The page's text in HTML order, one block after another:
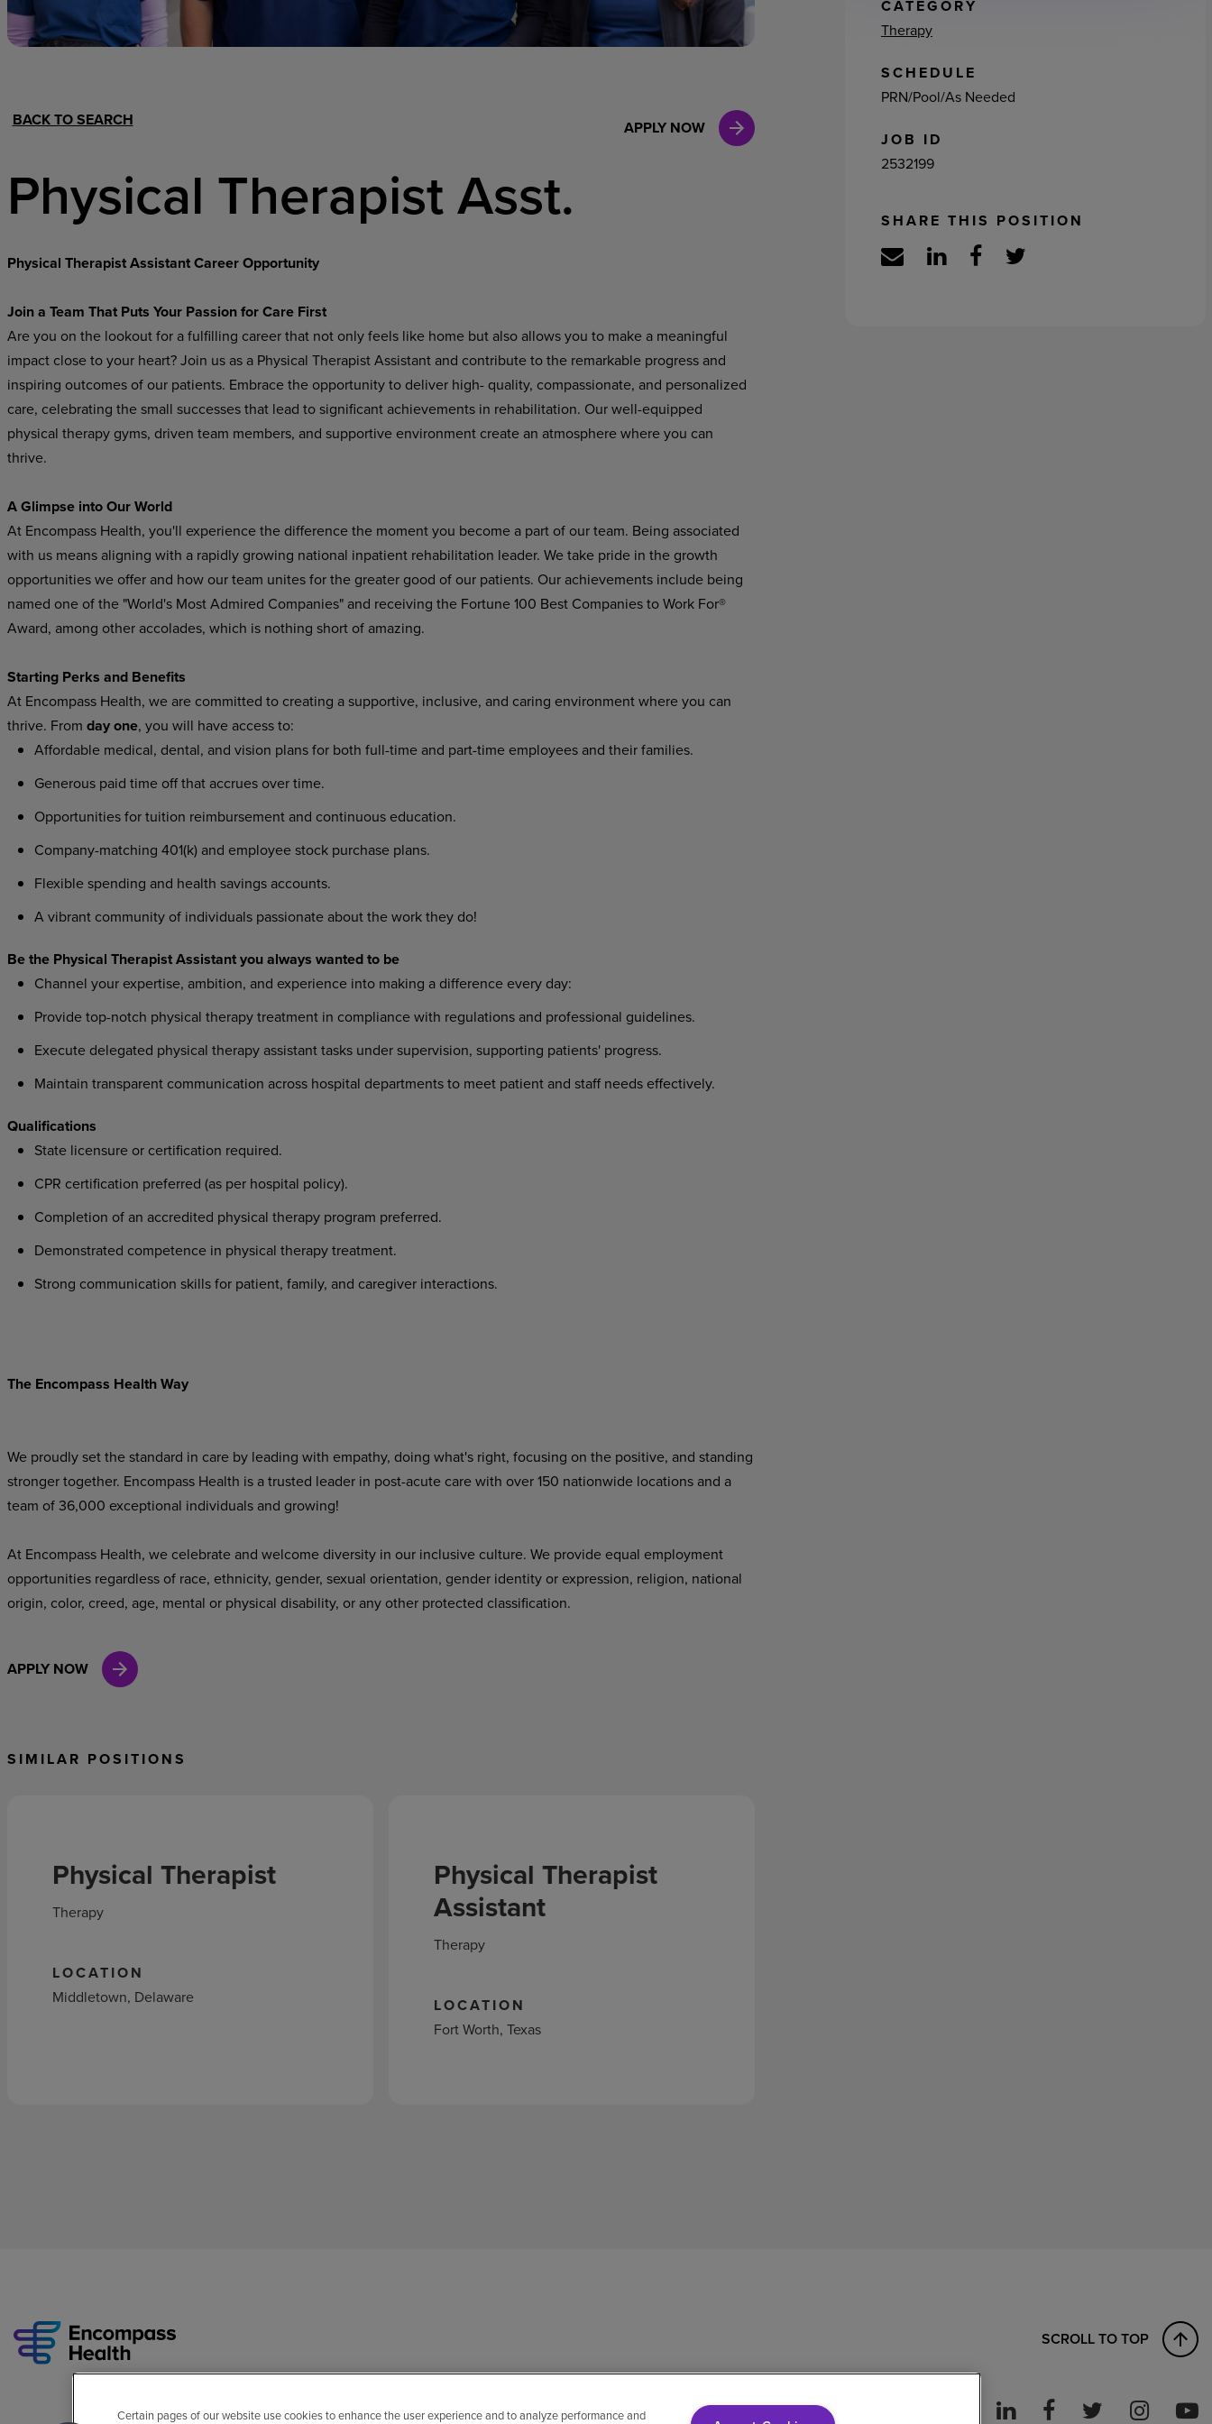
Hospital Support Home Office Clinical Marketing
BACK TO SEARCH APPLY NOW
Physical Therapist Asst.
Physical Therapist Assistant Career Opportunity
Join a Team That Puts Your Passion for Care First
Are you on the lookout for a fulfilling career that not only feels like home but also allows you to make a meaningful
impact close to your heart? Join us as a Physical Therapist Assistant and contribute to the remarkable progress and
inspiring outcomes of our patients. Embrace the opportunity to deliver high- quality, compassionate, and personalized
care, celebrating the small successes that lead to significant achievements in rehabilitation. Our well-equipped
physical therapy gyms, driven team members, and supportive environment create an atmosphere where you can
thrive.
A Glimpse into Our World
At Encompass Health, you'll experience the difference the moment you become a part of our team. Being associated
with us means aligning with a rapidly growing national inpatient rehabilitation leader. We take pride in the growth
opportunities we offer and how our team unites for the greater good of our patients. Our achievements include being
named one of the "World's Most Admired Companies" and receiving the Fortune 100 Best Companies to Work For®
Award, among other accolades, which is nothing short of amazing.
Starting Perks and Benefits
At Encompass Health, we are committed to creating a supportive, inclusive, and caring environment where you can
thrive. From day one, you will have access to:
Affordable medical, dental, and vision plans for both full-time and part-time employees and their families.
Generous paid time off that accrues over time.
Opportunities for tuition reimbursement and continuous education.
Company-matching 401(k) and employee stock purchase plans.
Flexible spending and health savings accounts.
A vibrant community of individuals passionate about the work they do!
Be the Physical Therapist Assistant you always wanted to be
Channel your expertise, ambition, and experience into making a difference every day:
Provide top-notch physical therapy treatment in compliance with regulations and professional guidelines.
Execute delegated physical therapy assistant tasks under supervision, supporting patients' progress.
Maintain transparent communication across hospital departments to meet patient and staff needs effectively.
Qualifications
State licensure or certification required.
CPR certification preferred (as per hospital policy).
Completion of an accredited physical therapy program preferred.
Demonstrated competence in physical therapy treatment.
Strong communication skills for patient, family, and caregiver interactions.
The Encompass Health Way
We proudly set the standard in care by leading with empathy, doing what's right, focusing on the positive, and standing
stronger together. Encompass Health is a trusted leader in post-acute care with over 150 nationwide locations and a
team of 36,000 exceptional individuals and growing!
At Encompass Health, we celebrate and welcome diversity in our inclusive culture. We provide equal employment
opportunities regardless of race, ethnicity, gender, sexual orientation, gender identity or expression, religion, national
origin, color, creed, age, mental or physical disability, or any other protected classification.
APPLY NOW
SIMILAR POSITIONS
Physical Therapist
Therapy
LOCATION
Middletown, Delaware
Physical Therapist
Assistant
Therapy
LOCATION
Fort Worth, Texas
CATEGORY
Therapy
SCHEDULE
PRN/Pool/As Needed
JOB ID
2532199
SHARE THIS POSITION
SCROLL TO TOP
Certain pages of our website use cookies to enhance the user experience and to analyze performance and